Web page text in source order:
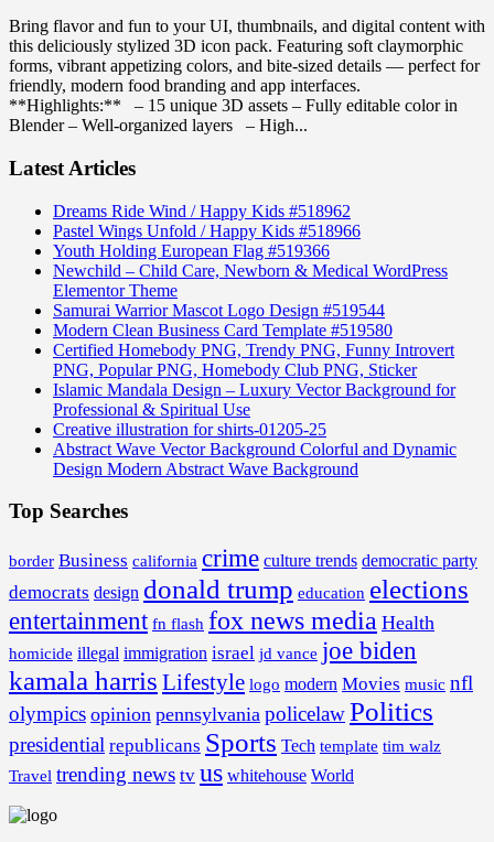
Bring flavor and fun to your UI, thumbnails, and digital content with
this deliciously stylized 3D icon pack. Featuring soft claymorphic
forms, vibrant appetizing colors, and bite-sized details — perfect for
friendly, modern food branding and app interfaces.
**Highlights:** – 15 unique 3D assets – Fully editable color in
Blender – Well-organized layers – High...
Latest Articles
Dreams Ride Wind / Happy Kids #518962
Pastel Wings Unfold / Happy Kids #518966
Youth Holding European Flag #519366
Newchild – Child Care, Newborn & Medical WordPress
Elementor Theme
Samurai Warrior Mascot Logo Design #519544
Modern Clean Business Card Template #519580
Certified Homebody PNG, Trendy PNG, Funny Introvert
PNG, Popular PNG, Homebody Club PNG, Sticker
Islamic Mandala Design – Luxury Vector Background for
Professional & Spiritual Use
Creative illustration for shirts-01205-25
Abstract Wave Vector Background Colorful and Dynamic
Design Modern Abstract Wave Background
Top Searches
border Business california crime culture trends democratic party
democrats design donald trump education elections
entertainment fn flash fox news media Health
homicide illegal immigration israel jd vance joe biden
kamala harris Lifestyle logo modern Movies music nfl
olympics opinion pennsylvania policelawPolitics
presidential republicans Sports Tech template tim walz
Travel trending news tv us whitehouse World